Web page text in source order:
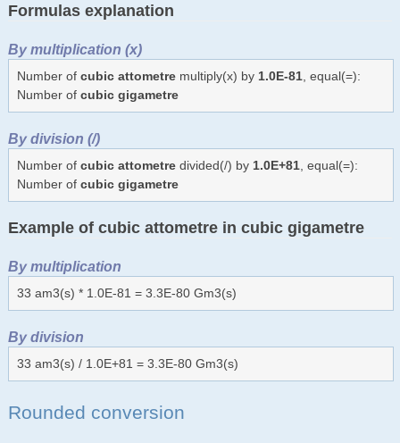
Formulas explanation
By multiplication (x)
Number of cubic attometremultiply(x) by 1.0E-81, equal(=):
Number of cubic gigametre
By division (/)
Number of cubic attometredivided(/) by 1.0E+81, equal(=):
Number of cubic gigametre
Example of cubic attometre in cubic gigametre
By multiplication
33 am3(s) * 1.0E-81 = 3.3E-80 Gm3(s)
By division
33 am3(s) / 1.0E+81 = 3.3E-80 Gm3(s)
Rounded conversion